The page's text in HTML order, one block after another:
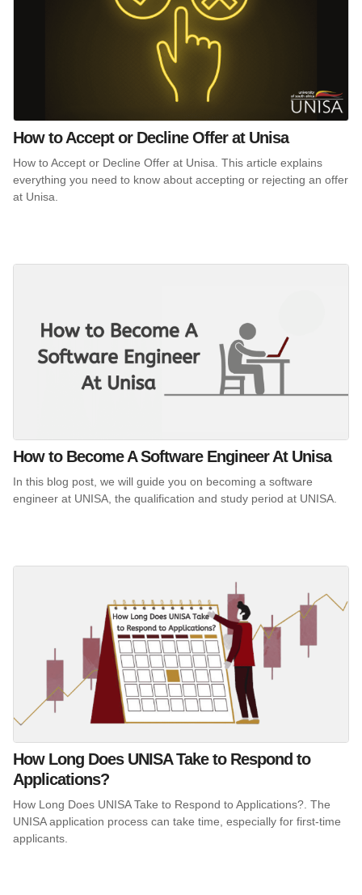
How to Accept or Decline Offer at Unisa
How to Accept or Decline Offer at Unisa. This article explains
everything you need to know about accepting or rejecting an offer
at Unisa.
How to Become A Software Engineer At Unisa
In this blog post, we will guide you on becoming a software
engineer at UNISA, the qualification and study period at UNISA.
How Long Does UNISA Take to Respond to
Applications?
How Long Does UNISA Take to Respond to Applications?. The
UNISA application process can take time, especially for first-time
applicants.